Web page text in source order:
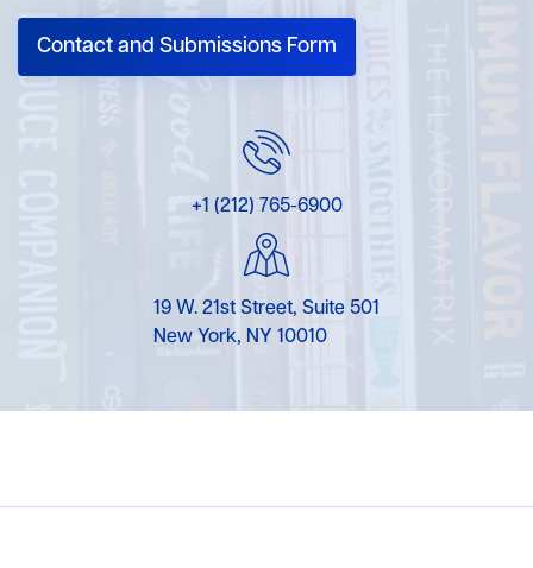
Contact and Submissions Form
+1 (212) 765-6900
19 W. 21st Street, Suite 501
New York, NY 10010